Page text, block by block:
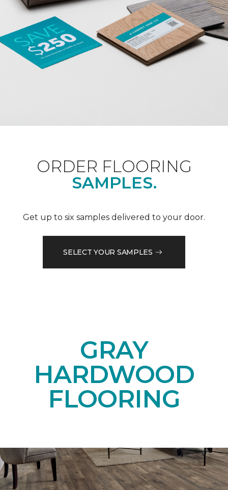
ORDER FLOORING
SAMPLES.
Get up to six samples delivered to your door.
SELECT YOUR SAMPLES
GRAY
HARDWOOD
FLOORING